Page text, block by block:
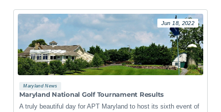
Jun 18, 2022
Maryland News
Maryland National Golf Tournament Results
A truly beautiful day for APT Maryland to host its sixth event of